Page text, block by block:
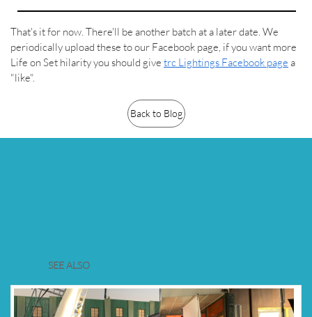
That's it for now. There'll be another batch at a later date. We
periodically upload these to our Facebook page, if you want more
Life on Set hilarity you should give trc Lightings Facebook page a
"like".
Back to Blog
SEE ALSO